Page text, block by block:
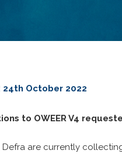
24th October 2022
to OWEER V4
Defra are currently